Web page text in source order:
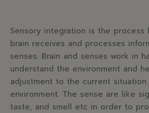
Sensory integration is the process
brain receives and processes
senses. Brain and senses work in
understand the environment and
adjustment to the current
environment. The sense are like
taste, and smell etc in order to